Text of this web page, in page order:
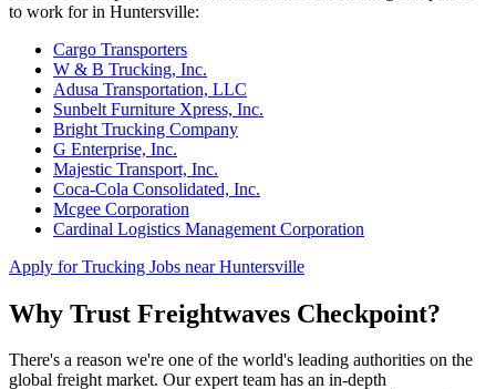
to work for in Huntersville:
Cargo Transporters
W & B Trucking, Inc.
Adusa Transportation, LLC
Sunbelt Furniture Xpress, Inc.
Bright Trucking Company
G Enterprise, Inc.
Majestic Transport, Inc.
Coca-Cola Consolidated, Inc.
Mcgee Corporation
Cardinal Logistics Management Corporation
Apply for Trucking Jobs near Huntersville
Why Trust Freightwaves Checkpoint?
There's a reason we're one of the world's leading authorities on the
global freight market. Our expert team has an in-depth